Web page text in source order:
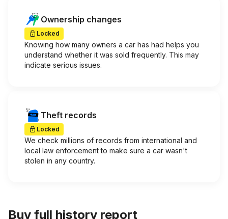
Ownership changes
Locked
Knowing how many owners a car has had helps you
understand whether it was sold frequently. This may
indicate serious issues.
Theft records
Locked
We check millions of records from international and
local law enforcement to make sure a car wasn't
stolen in any country.
Buy full history report